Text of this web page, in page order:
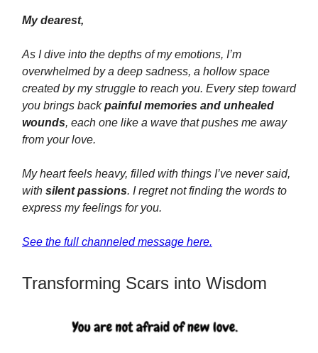
My dearest,
As I dive into the depths of my emotions, I’m
overwhelmed by a deep sadness, a hollow space
created by my struggle to reach you. Every step toward
you brings backpainful memories and unhealed
wounds, each one like a wave that pushes me away
from your love.
My heart feels heavy, filled with things I’ve never said,
with silent passions. I regret not finding the words to
express my feelings for you.
See the full channeled message here.
Transforming Scars into Wisdom